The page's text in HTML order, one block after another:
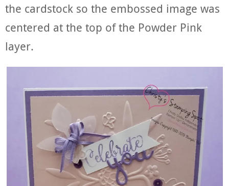
the cardstock so the embossed image was
centered at the top of the Powder Pink
layer.